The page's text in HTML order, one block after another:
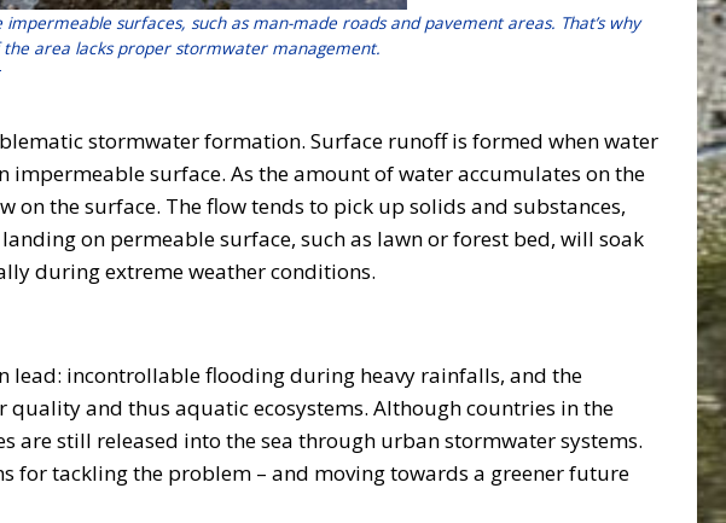
surfaces, such as man-made roads and pavement areas. That’s why
area lacks proper stormwater management.
stormwater formation. Surface runoff is formed when water
surface. As the amount of water accumulates on the
the surface. The flow tends to pick up solids and substances,
on permeable surface, such as lawn or forest bed, will soak
during extreme weather conditions.
incontrollable flooding during heavy rainfalls, and the
and thus aquatic ecosystems. Although countries in the
are still released into the sea through urban stormwater systems.
for tackling the problem – and moving towards a greener future